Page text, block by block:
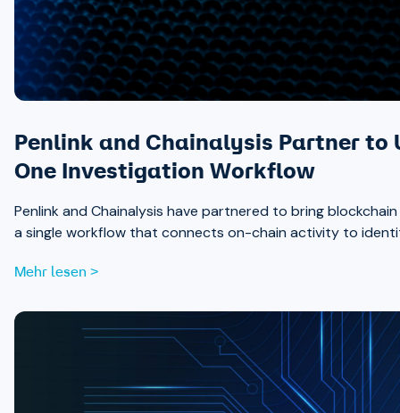
Penlink and Chainalysis Partner
One Investigation Workflow
Penlink and Chainalysis have partnered to bring
a single workflow that connects on-chain activity to
Mehr lesen >